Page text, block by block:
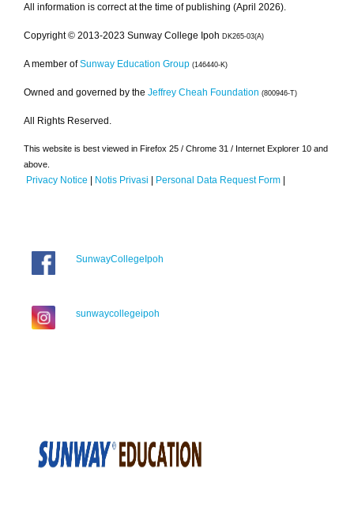
All information is correct at the time of publishing (April 2026).
Copyright © 2013-2023 Sunway College Ipoh DK265-03(A)
A member of Sunway Education Group (146440-K)
Owned and governed by the Jeffrey Cheah Foundation (800946-T)
All Rights Reserved.
This website is best viewed in Firefox 25 / Chrome 31 / Internet Explorer 10 and
above.
Privacy Notice | Notis Privasi | Personal Data Request Form |
SunwayCollegeIpoh
sunwaycollegeipoh